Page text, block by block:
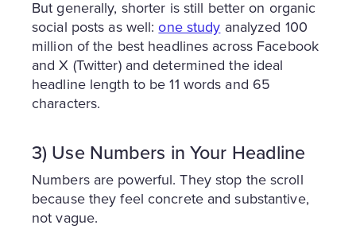
But generally, shorter is still better on organic
social posts as well:one study analyzed 100
million of the best headlines across Facebook
and X (Twitter) and determined the ideal
headline length to be 11 words and 65
characters.
3) Use Numbers in Your Headline
Numbers are powerful. They stop the scroll
because they feel concrete and substantive,
not vague.